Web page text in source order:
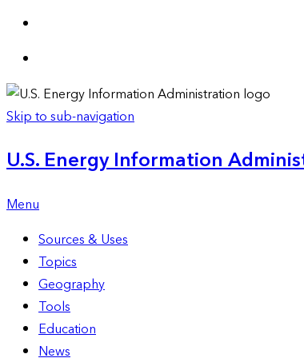
Skip to sub-navigation
U.S. Energy Information
Menu
Sources & Uses
Topics
Geography
Tools
Education
News